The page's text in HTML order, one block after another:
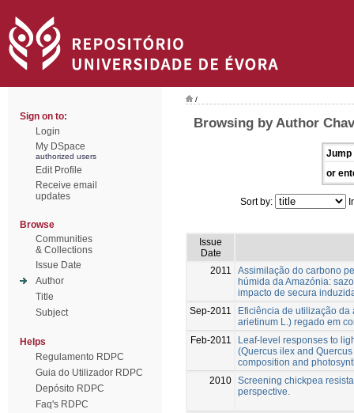
Sign on to:
Login
My DSpace
authorized users
Edit Profile
Receive email
updates
Browse
Communities
& Collections
Issue Date
Author
Title
Subject
Helps
Regulamento RDPC
Guia do Utilizador RDPC
Depósito RDPC
Faq's RDPC
/
Browsing by Author
Jump
or
Sort by:
Issue
Date
2011
Assimilação do carbono
húmida da Amazónia:
impacto de secura
Sep-2011
Eficiência de utilização
arietinum L.) regado em
Feb-2011
Leaf-level responses to
(Quercus ilex and
composition and
2010 Screening chickpea
perspective.